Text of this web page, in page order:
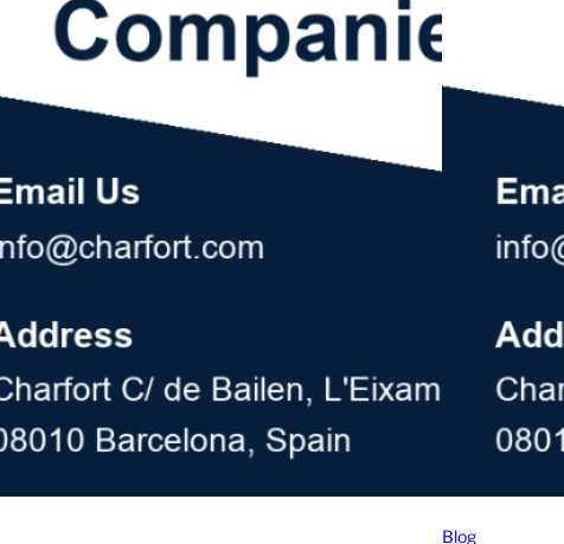
Blog